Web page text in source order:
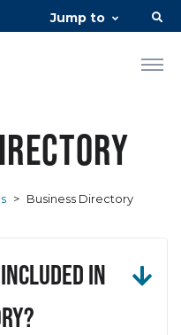
Jump to
> Business Directory
in